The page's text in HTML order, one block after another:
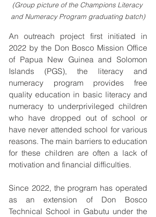
(Group picture of the Champions Literacy
and Numeracy Program graduating batch)
An outreach project first initiated in
2022 by the Don Bosco Mission Office
of Papua New Guinea and Solomon
Islands (PGS), the literacy and
numeracy program provides free
quality education in basic literacy and
numeracy to underprivileged children
who have dropped out of school or
have never attended school for various
reasons. The main barriers to education
for these children are often a lack of
motivation and financial difficulties.
Since 2022, the program has operated
as an extension of Don Bosco
Technical School in Gabutu under the